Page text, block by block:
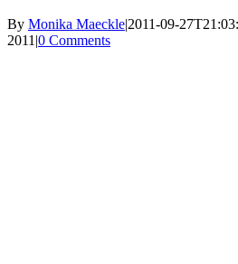
By Monika Maeckle|2011-09-
2011|0 Comments